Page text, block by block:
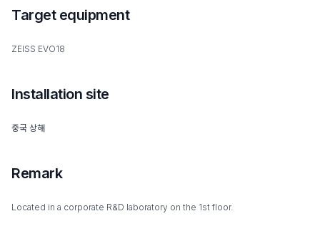
Target equipment
ZEISS EVO18
Installation site
중국 상해
Remark
Located in a corporate R&D laboratory on the 1st floor.